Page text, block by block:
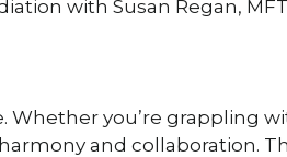
you’re grappling
and collaboration.